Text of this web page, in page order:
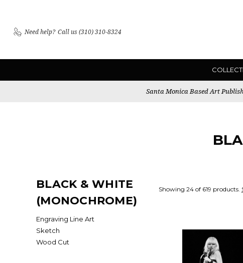
Need help? Call us (310) 310-8324
Santa Monica Based Art
BLACK & WHITE
(MONOCHROME)
Engraving Line Art
Sketch
Wood Cut
Showing 24 of 619 products.